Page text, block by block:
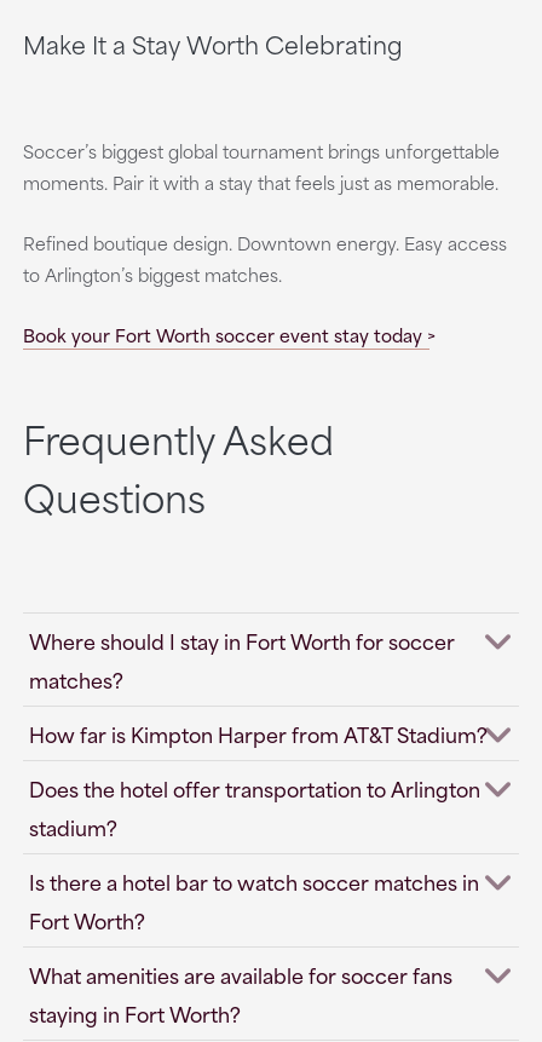
Make It a Stay Worth Celebrating
Soccer’s biggest global tournament brings unforgettable
moments. Pair it with a stay that feels just as memorable.
Refined boutique design. Downtown energy. Easy access
to Arlington’s biggest matches.
Book your Fort Worth soccer event stay today
Frequently Asked
Questions
Where should I stay in Fort Worth for soccer
matches?
How far is Kimpton Harper from AT&T Stadium?
Does the hotel offer transportation to Arlington
stadium?
Is there a hotel bar to watch soccer matches in
Fort Worth?
What amenities are available for soccer fans
staying in Fort Worth?